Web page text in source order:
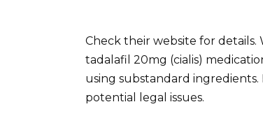
Check their website for details.
tadalafil 20mg (cialis)
using substandard
potential legal issues.